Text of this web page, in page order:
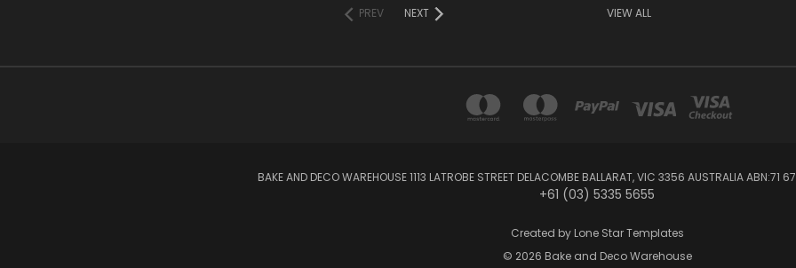
PREV
NEXT
VIEW ALL
BAKE AND DECO WAREHOUSE 1113 LATROBE STREET DELACOMBE BALLARAT, VIC 3356 AUSTRALIA
+61 (03) 5335 5655
Created by Lone Star Templates
© 2026 Bake and Deco Warehouse